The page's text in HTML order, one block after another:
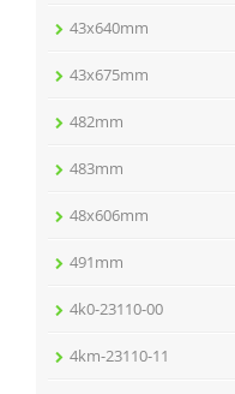
43x640mm
43x675mm
482mm
483mm
48x606mm
491mm
4k0-23110-00
4km-23110-11